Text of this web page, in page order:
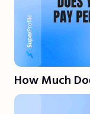
How Much